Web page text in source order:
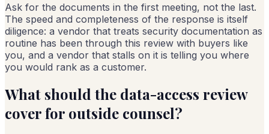
Ask for the documents in the first meeting, not the last.
The speed and completeness of the response is itself
diligence: a vendor that treats security documentation as
routine has been through this review with buyers like
you, and a vendor that stalls on it is telling you where
you would rank as a customer.
What should the data-access review
cover for outside counsel?